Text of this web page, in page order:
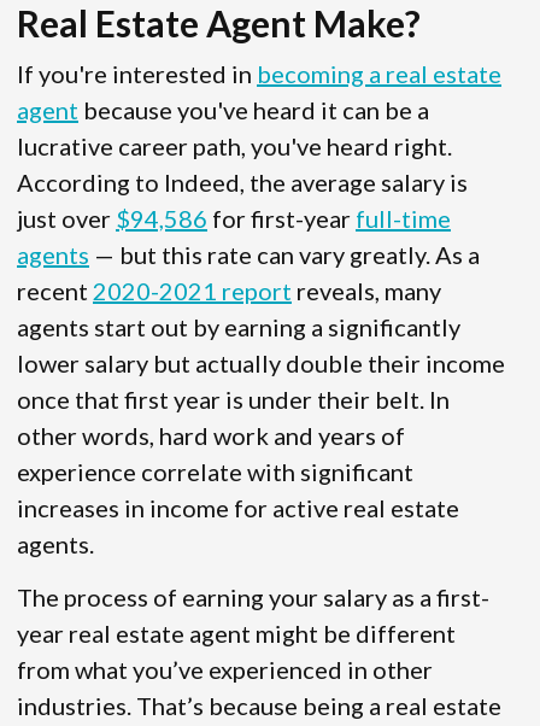
Real Estate Agent Make?
If you're interested in becoming a real estate
agent because you've heard it can be a
lucrative career path, you've heard right.
According to Indeed, the average salary is
just over $94,586 for first-year full-time
agents — but this rate can vary greatly. As a
recent 2020-2021 report reveals, many
agents start out by earning a significantly
lower salary but actually double their income
once that first year is under their belt. In
other words, hard work and years of
experience correlate with significant
increases in income for active real estate
agents.
The process of earning your salary as a first-
year real estate agent might be different
from what you’ve experienced in other
industries. That’s because being a real estate